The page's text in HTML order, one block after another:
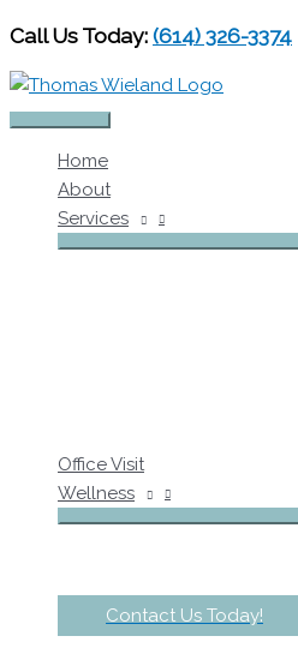
Skip
content
Call Us Today: (614) 326-3374
Main
Menu
Home
About
Services
Office Visit
Wellness
Contact Us Today!